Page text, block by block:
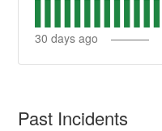
30 days ago
Past Incidents